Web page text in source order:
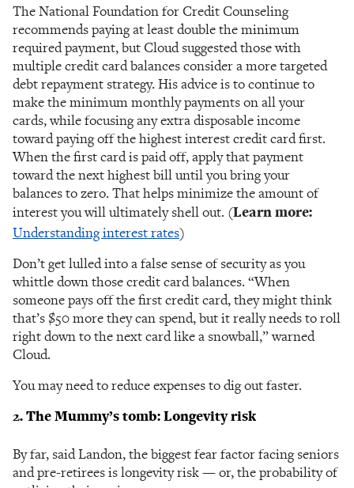
The National Foundation for Credit Counseling
recommends paying at least double the minimum
required payment, but Cloud suggested those with
multiple credit card balances consider a more targeted
debt repayment strategy. His advice is to continue to
make the minimum monthly payments on all your
cards, while focusing any extra disposable income
toward paying off the highest interest credit card first.
When the first card is paid off, apply that payment
toward the next highest bill until you bring your
balances to zero. That helps minimize the amount of
interest you will ultimately shell out. (Learn more:
Understanding interest rates)
Don’t get lulled into a false sense of security as you
whittle down those credit card balances. “When
someone pays off the first credit card, they might think
that’s $50 more they can spend, but it really needs to roll
right down to the next card like a snowball,” warned
Cloud.
You may need to reduce expenses to dig out faster.
2. The Mummy’s tomb: Longevity risk
By far, said Landon, the biggest fear factor facing seniors
and pre-retirees is longevity risk — or, the probability of